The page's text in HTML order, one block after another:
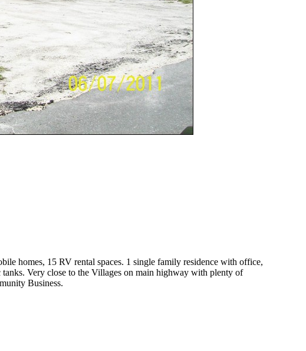
homes, 15 RV rental spaces. 1 single family residence with office,
Very close to the Villages on main highway with plenty of
Business.